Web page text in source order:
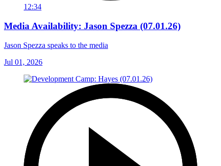
12:34
Media Availability: Jason Spezza (07.01.26)
Jason Spezza speaks to the media
Jul 01, 2026